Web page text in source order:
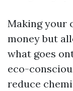
Making your
money but
what goes
eco-
reduce